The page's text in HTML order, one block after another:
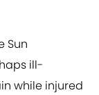
Sun
ill-
while injured